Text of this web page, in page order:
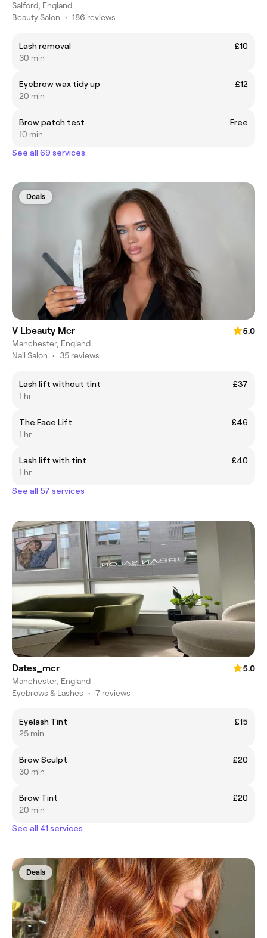
Salford, England
Beauty Salon • 186 reviews
Lash removal
£10
30 min
Eyebrow wax tidy up
£12
20 min
Brow patch test
Free
10 min
See all 69 services
Deals
V Lbeauty Mcr
5.0
Manchester, England
Nail Salon • 35 reviews
Lash lift without tint
£37
1 hr
The Face Lift
£46
1 hr
Lash lift with tint
£40
1 hr
See all 57 services
Dates_mcr
5.0
Manchester, England
Eyebrows & Lashes • 7 reviews
Eyelash Tint
£15
25 min
Brow Sculpt
£20
30 min
Brow Tint
£20
20 min
See all 41 services
Deals